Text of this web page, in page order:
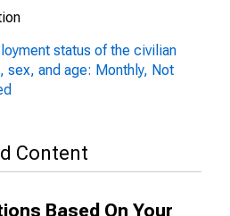
status of the civilian
sex, and age: Monthly, Not
Content
Based On Your